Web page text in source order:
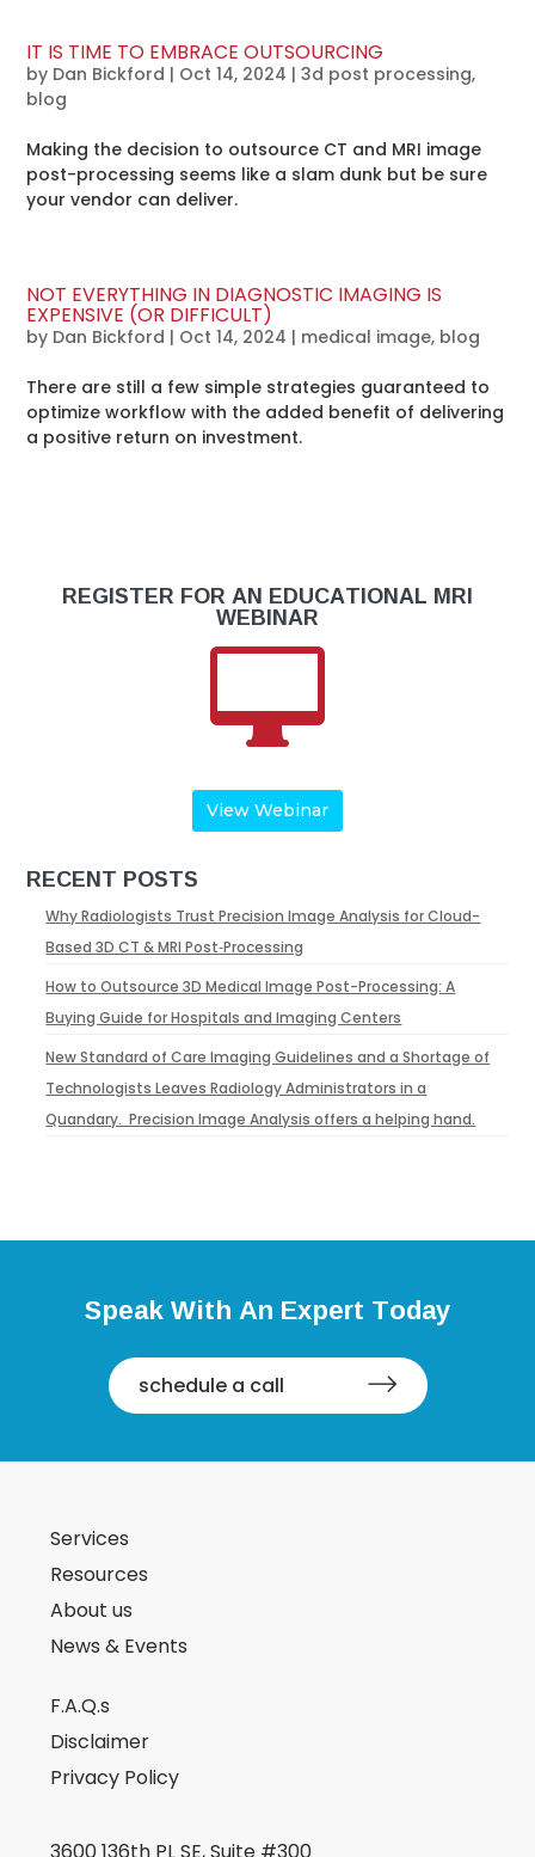
IT IS TIME TO EMBRACE OUTSOURCING
by Dan Bickford | Oct 14, 2024 |3d post processing,
blog
Making the decision to outsource CT and MRI image
post-processing seems like a slam dunk but be sure
your vendor can deliver.
NOT EVERYTHING IN DIAGNOSTIC IMAGING IS
EXPENSIVE (OR DIFFICULT)
by Dan Bickford | Oct 14, 2024 | medical image, blog
There are still a few simple strategies guaranteed to
optimize workflow with the added benefit of delivering
a positive return on investment.
REGISTER FOR AN EDUCATIONAL MRI
WEBINAR

View Webinar
RECENT POSTS
Why Radiologists Trust Precision Image Analysis for Cloud-
Based 3D CT & MRI Post‑Processing
How to Outsource 3D Medical Image Post-Processing: A
Buying Guide for Hospitals and Imaging Centers
New Standard of Care Imaging Guidelines and a Shortage of
Technologists Leaves Radiology Administrators in a
Quandary. Precision Image Analysis offers a helping hand.
Speak With An Expert Today
schedule a call
Services
Resources
About us
News & Events
F.A.Q.s
Disclaimer
Privacy Policy